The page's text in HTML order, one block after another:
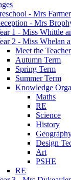
- Mrs
- Mrs
1 - Miss Whittle
2 - Miss Whelan
Meet the
Autumn Term
Spring Term
Summer Term
Knowledge
Maths
RE
Science
History
Design
Art
PSHE
RE